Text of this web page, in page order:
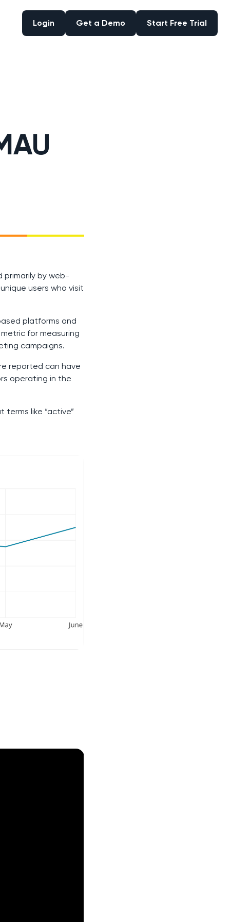
Login Get a Demo Start Free Trial
primarily by web-
users who visit
platforms and
for measuring
campaigns.
reported can have
operating in the
like “active”